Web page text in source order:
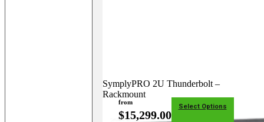
SymplyPRO 2U Thunderbolt –
Rackmount
from
$15,299.00
Select Options